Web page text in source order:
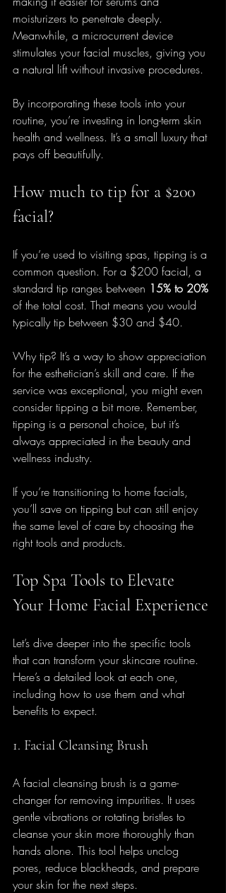
moisturizers to penetrate deeply.
Meanwhile, a microcurrent device
stimulates your facial muscles, giving you
a natural lift without invasive procedures.
By incorporating these tools into your
routine, you’re investing in long-term skin
health and wellness. It’s a small luxury that
pays off beautifully.
How much to tip for a $200
facial?
If you’re used to visiting spas, tipping is a
common question. For a $200 facial, a
standard tip ranges between 15% to 20%
of the total cost. That means you would
typically tip between $30 and $40.
Why tip? It’s a way to show appreciation
for the esthetician’s skill and care. If the
service was exceptional, you might even
consider tipping a bit more. Remember,
tipping is a personal choice, but it’s
always appreciated in the beauty and
wellness industry.
If you’re transitioning to home facials,
you’ll save on tipping but can still enjoy
the same level of care by choosing the
right tools and products.
Top Spa Tools to Elevate
Your Home Facial Experience
Let’s dive deeper into the specific tools
that can transform your skincare routine.
Here’s a detailed look at each one,
including how to use them and what
benefits to expect.
1. Facial Cleansing Brush
A facial cleansing brush is a game-
changer for removing impurities. It uses
gentle vibrations or rotating bristles to
cleanse your skin more thoroughly than
hands alone. This tool helps unclog
pores, reduce blackheads, and prepare
your skin for the next steps.